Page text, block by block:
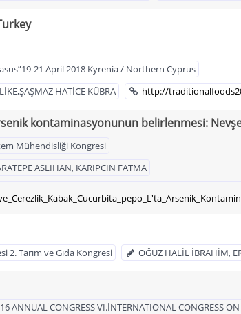
21 April 2018 Kyrenia / Northern Cyprus
HATİCE KÜBRA
http://
kontaminasyonunun belirlenmesi:
Mühendisliği Kongresi
ASLIHAN, KARİPCİN FATMA
2. Tarım ve Gıda Kongresi OĞUZ HALİL İBRAHİM,
ANNUAL CONGRESS VI.İNTERNATIONAL CONGRESS